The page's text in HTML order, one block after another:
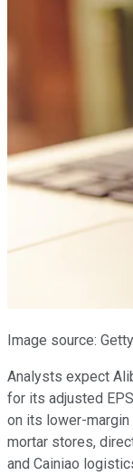
Image source:
Analysts expect
for its adjusted
on its lower-
mortar stores,
and Cainiao